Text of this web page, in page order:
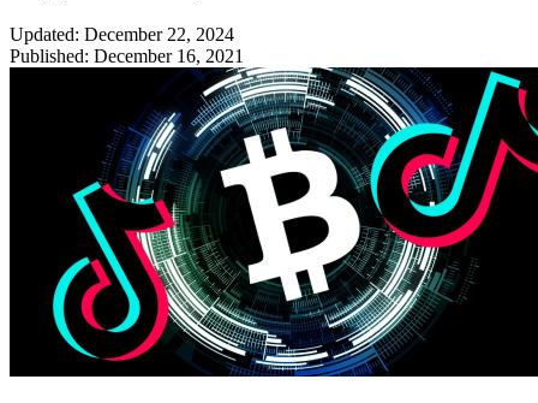
Updated: December 22, 2024
Published: December 16, 2021